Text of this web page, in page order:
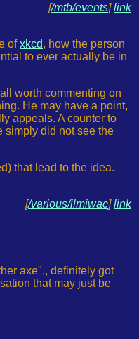
[/mtb/events]link
ofxkcd, how the person
to ever actually be in
worth commenting on
He may have a point,
appeals. A counter to
simply did not see the
that lead to the idea.
[/various/ilmiwac]link
axe"., definitely got
that may just be